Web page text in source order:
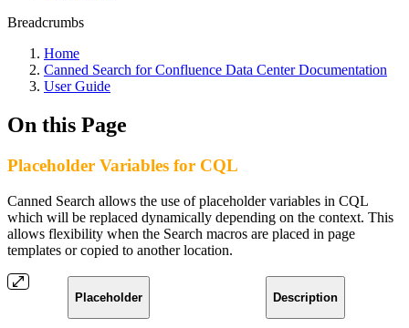
Breadcrumbs
Home
Canned Search for Confluence Data Center Documentation
User Guide
On this Page
Placeholder Variables for CQL
Canned Search allows the use of placeholder variables in CQL
which will be replaced dynamically depending on the context. This
allows flexibility when the Search macros are placed in page
templates or copied to another location.
Placeholder Description